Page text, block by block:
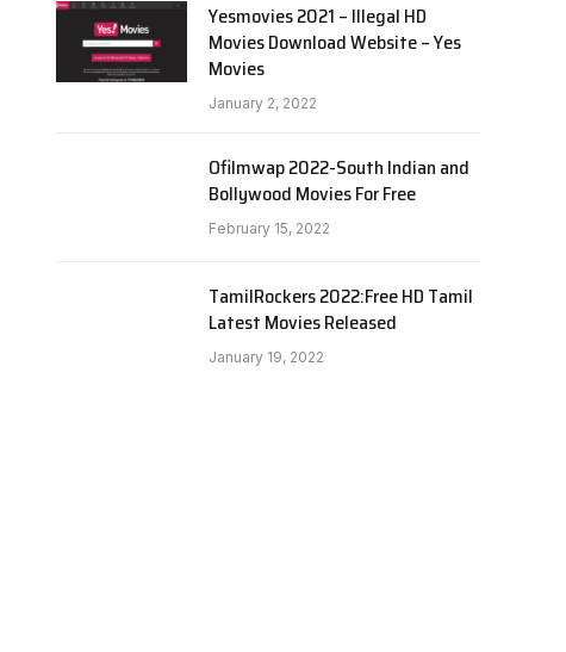
Yesmovies 2021 – Illegal HD
Movies Download Website – Yes
Movies
January 2, 2022
Ofilmwap 2022-South Indian and
Bollywood Movies For Free
February 15, 2022
TamilRockers 2022:Free HD Tamil
Latest Movies Released
January 19, 2022